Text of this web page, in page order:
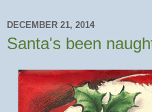
DECEMBER 21, 2014
Santa's been